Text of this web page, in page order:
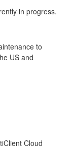
in progress.
to
US and
Cloud